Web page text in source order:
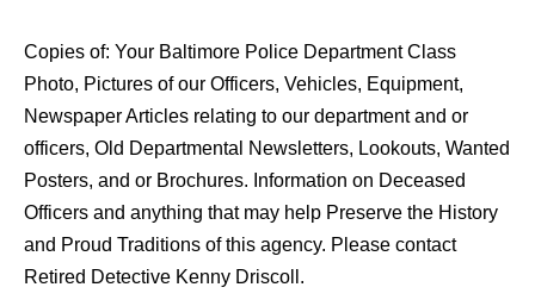
Copies of: Your Baltimore Police Department Class
Photo, Pictures of our Officers, Vehicles, Equipment,
Newspaper Articles relating to our department and or
officers, Old Departmental Newsletters, Lookouts, Wanted
Posters, and or Brochures. Information on Deceased
Officers and anything that may help Preserve the History
and Proud Traditions of this agency. Please contact
Retired Detective Kenny Driscoll.